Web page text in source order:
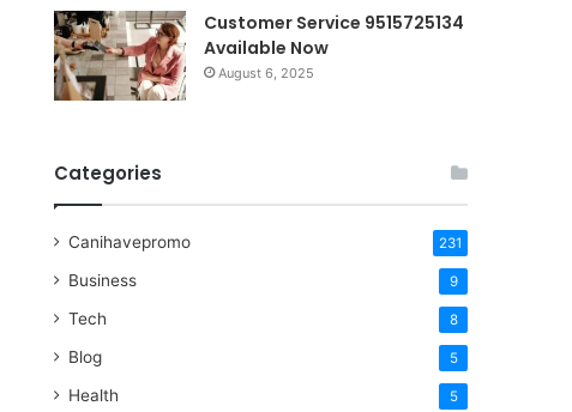
Customer Service 9515725134
Available Now
August 6, 2025
Categories
Canihavepromo 231
Business 9
Tech 8
Blog 5
Health 5